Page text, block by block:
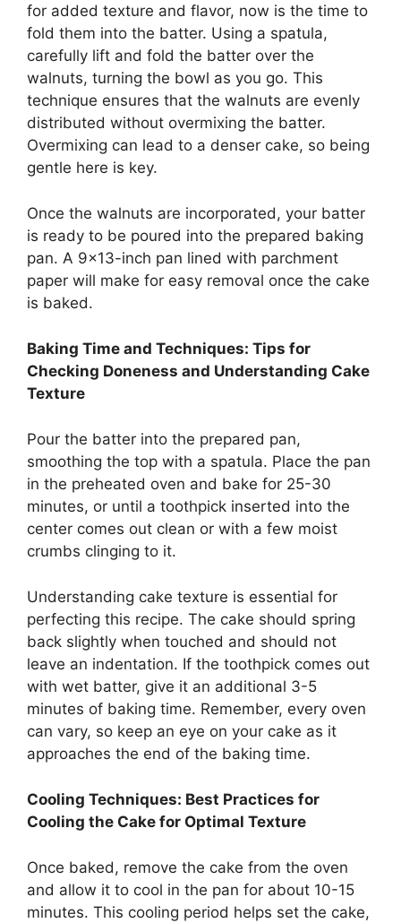
for added texture and flavor, now is the time to
fold them into the batter. Using a spatula,
carefully lift and fold the batter over the
walnuts, turning the bowl as you go. This
technique ensures that the walnuts are evenly
distributed without overmixing the batter.
Overmixing can lead to a denser cake, so being
gentle here is key.
Once the walnuts are incorporated, your batter
is ready to be poured into the prepared baking
pan. A 9×13-inch pan lined with parchment
paper will make for easy removal once the cake
is baked.
Baking Time and Techniques: Tips for
Checking Doneness and Understanding Cake
Texture
Pour the batter into the prepared pan,
smoothing the top with a spatula. Place the pan
in the preheated oven and bake for 25-30
minutes, or until a toothpick inserted into the
center comes out clean or with a few moist
crumbs clinging to it.
Understanding cake texture is essential for
perfecting this recipe. The cake should spring
back slightly when touched and should not
leave an indentation. If the toothpick comes out
with wet batter, give it an additional 3-5
minutes of baking time. Remember, every oven
can vary, so keep an eye on your cake as it
approaches the end of the baking time.
Cooling Techniques: Best Practices for
Cooling the Cake for Optimal Texture
Once baked, remove the cake from the oven
and allow it to cool in the pan for about 10-15
minutes. This cooling period helps set the cake,